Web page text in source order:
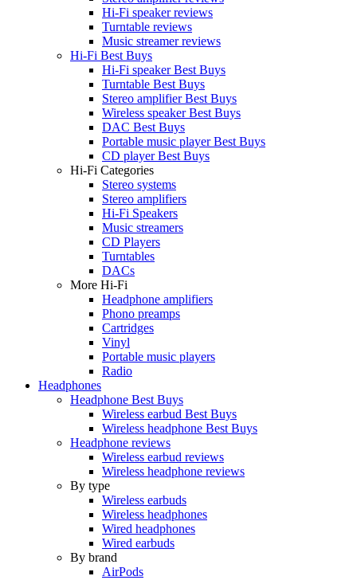
Hi-Fi speaker reviews
Turntable reviews
Music streamer reviews
Hi-Fi Best Buys
Hi-Fi speaker Best Buys
Turntable Best Buys
Stereo amplifier Best Buys
Wireless speaker Best Buys
DAC Best Buys
Portable music player Best Buys
CD player Best Buys
Hi-Fi Categories
Stereo systems
Stereo amplifiers
Hi-Fi Speakers
Music streamers
CD Players
Turntables
DACs
More Hi-Fi
Headphone amplifiers
Phono preamps
Cartridges
Vinyl
Portable music players
Radio
Headphones
Headphone Best Buys
Wireless earbud Best Buys
Wireless headphone Best Buys
Headphone reviews
Wireless earbud reviews
Wireless headphone reviews
By type
Wireless earbuds
Wireless headphones
Wired headphones
Wired earbuds
By brand
AirPods